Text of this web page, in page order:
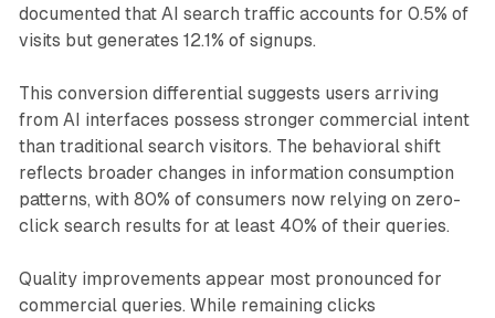
documented that AI search traffic accounts for 0.5% of
visits but generates 12.1% of signups.
This conversion differential suggests users arriving
from AI interfaces possess stronger commercial intent
than traditional search visitors. The behavioral shift
reflects broader changes in information consumption
patterns, with 80% of consumers now relying on zero-
click search results for at least 40% of their queries.
Quality improvements appear most pronounced for
commercial queries. While remaining clicks